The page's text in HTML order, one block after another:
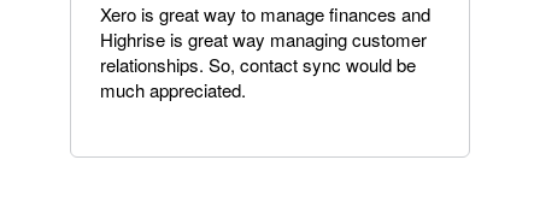
Xero is great way to manage finances and
Highrise is great way managing customer
relationships. So, contact sync would be
much appreciated.